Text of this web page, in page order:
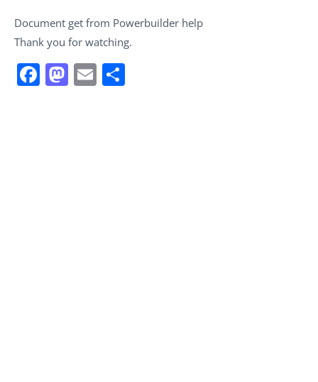
Document get from Powerbuilder help
Thank you for watching.
Facebook
Mastodon
Email